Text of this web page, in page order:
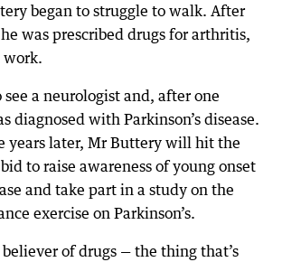
began to struggle to walk. After
was prescribed drugs for arthritis,
a neurologist and, after one
diagnosed with Parkinson’s disease.
years later, Mr Buttery will hit the
to raise awareness of young onset
and take part in a study on the
exercise on Parkinson’s.
believer of drugs — the thing that’s